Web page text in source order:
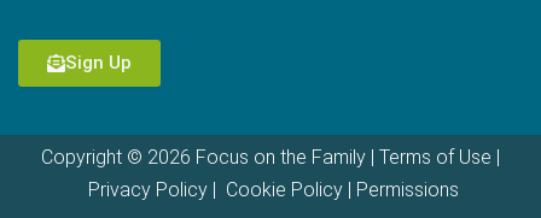
Sign Up
Copyright © 2026 Focus on the Family | Terms of Use
Privacy Policy| Cookie Policy| Permissions